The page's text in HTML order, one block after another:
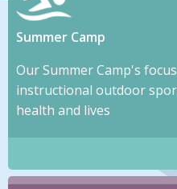
Summer Camp
Our Summer Camp's
instructional outdoor
health and lives